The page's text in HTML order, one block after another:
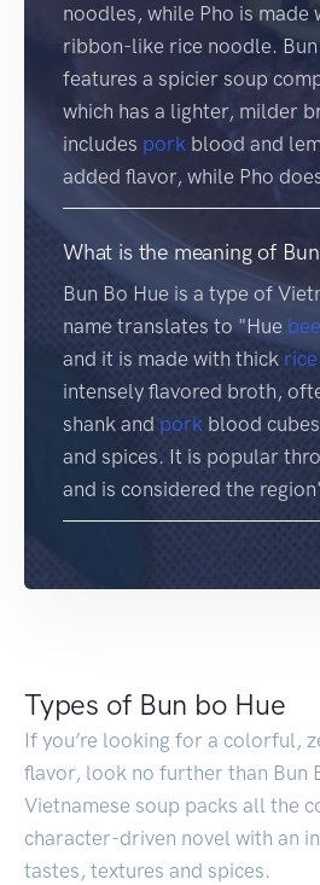
noodles, while Pho is made
ribbon-like rice noodle. Bun
features a spicier soup
which has a lighter, milder
includes pork blood and
added flavor, while Pho
What is the meaning of
Bun Bo Hue is a type of
name translates to "Hue
and it is made with thick rice
intensely flavored broth,
shank and pork blood
and spices. It is popular
and is considered the
Types of Bun bo Hue
If you’re looking for a colorful,
flavor, look no further than Bun
Vietnamese soup packs all the
character-driven novel with an
tastes, textures and spices.